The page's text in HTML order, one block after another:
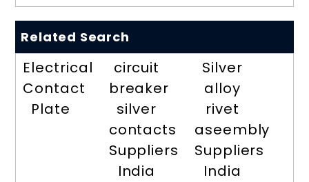
Related Search
Electrical
Contact
Plate
circuit
breaker
silver
contacts
Suppliers
India
Silver
alloy
rivet
aseembly
Suppliers
India